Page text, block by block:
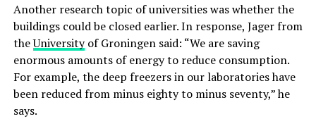
Another research topic of universities was whether the
buildings could be closed earlier. In response, Jager from
theUniversityof Groningen said: “We are saving
enormous amounts of energy to reduce consumption.
For example, the deep freezers in our laboratories have
been reduced from minus eighty to minus seventy,” he
says.